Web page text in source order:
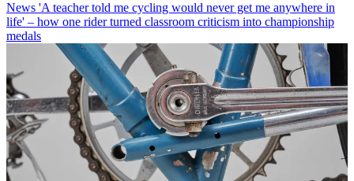
News 'A teacher told me cycling would never get me anywhere in
life' – how one rider turned classroom criticism into championship
medals